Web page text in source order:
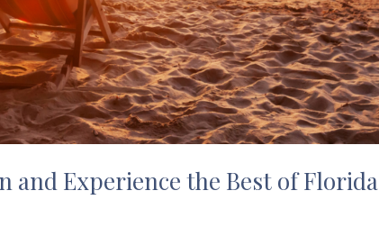
and Experience the Best of Florida